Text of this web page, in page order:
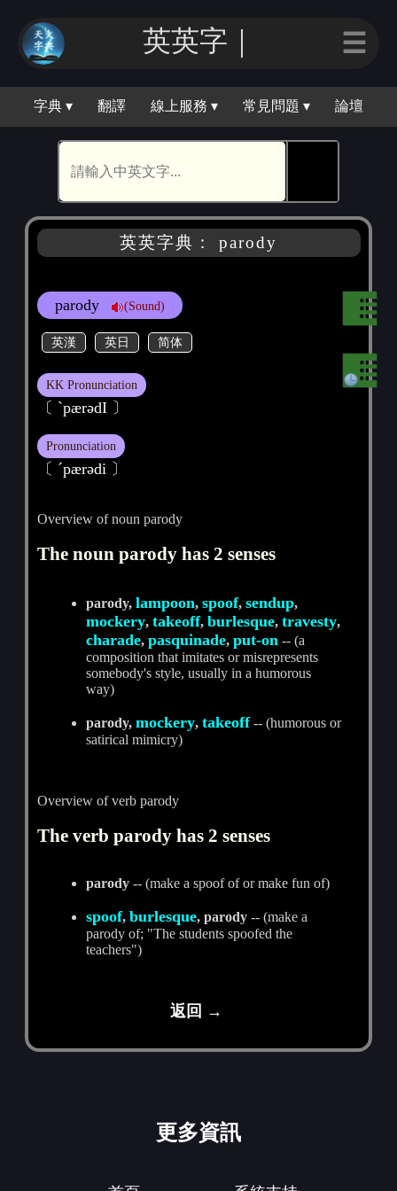
英英｜ ☰
字典 ▾ 翻譯 線上服務 ▾ 常見問題 ▾ 論壇
英英字典： parody
parody (Sound)
英漢 英日 简体
KK Pronunciation
〔 ˋpærәdI 〕
Pronunciation
〔 ˊpærәdi 〕
Overview of noun parody
The noun parody has 2 senses
parody,lampoon,spoof,sendup,
mockery,takeoff,burlesque,travesty,
charade,pasquinade,put-on -- (a
composition that imitates or misrepresents
somebody's style, usually in a humorous
way)
parody,mockery,takeoff-- (humorous or
satirical mimicry)
Overview of verb parody
The verb parody has 2 senses
parody -- (make a spoof of or make fun of)
spoof,burlesque, parody -- (make a
parody of; "The students spoofed the
teachers")
返回 →
更多資訊